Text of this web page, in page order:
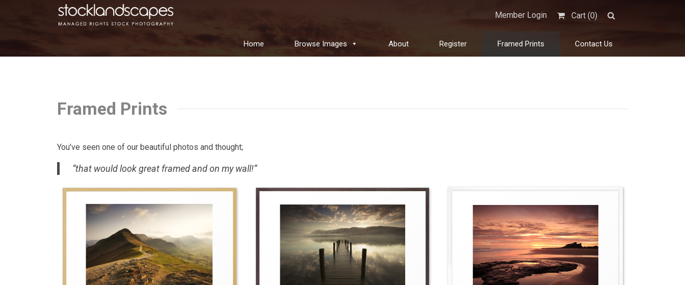
Member Login Cart (0)
Home Browse Images About Register Framed Prints Contact Us
Framed Prints
You’ve seen one of our beautiful photos and thought;
“that would look great framed and on my wall!”